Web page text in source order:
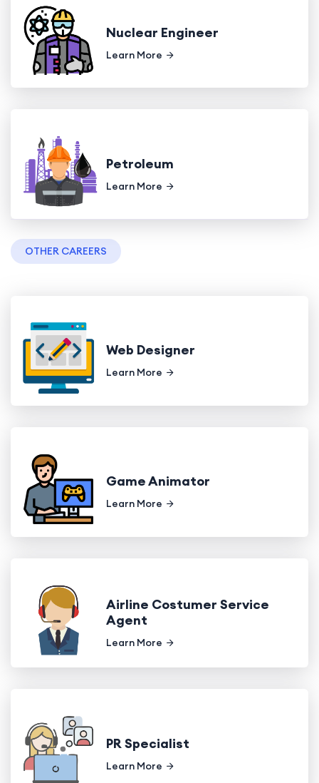
Nuclear Engineer
Learn More
Petroleum
Learn More
OTHER CAREERS
Web Designer
Learn More
Game Animator
Learn More
Airline Costumer Service
Agent
Learn More
PR Specialist
Learn More